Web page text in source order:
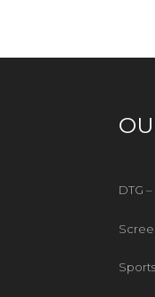
DTG